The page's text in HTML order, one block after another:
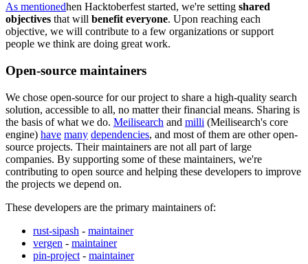
As mentionedhen Hacktoberfest started, we're setting shared
objectives that will benefit everyone. Upon reaching each
objective, we will contribute to a few organizations or support
people we think are doing great work.
Open-source maintainers
We chose open-source for our project to share a high-quality search
solution, accessible to all, no matter their financial means. Sharing is
the basis of what we do. Meilisearch and milli (Meilisearch's core
engine) have many dependencies, and most of them are other open-
source projects. Their maintainers are not all part of large
companies. By supporting some of these maintainers, we're
contributing to open source and helping these developers to improve
the projects we depend on.
These developers are the primary maintainers of:
rust-sipash - maintainer
vergen - maintainer
pin-project - maintainer